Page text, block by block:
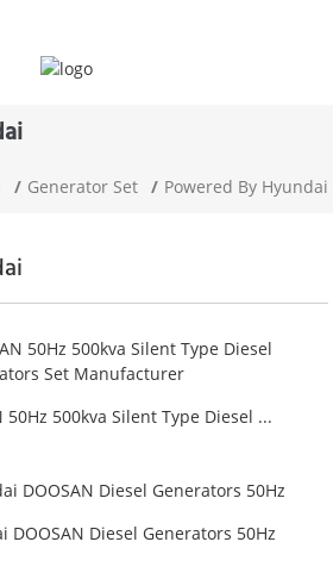
Generator Set Powered By Hyundai
50Hz 500kva Silent Type Diesel ...
DOOSAN Diesel Generators 50Hz